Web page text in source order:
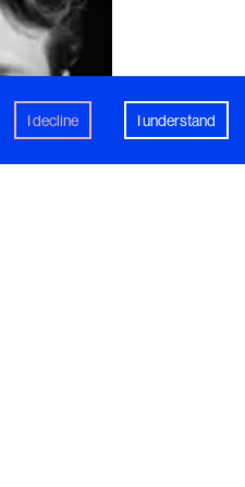
I decline I understand